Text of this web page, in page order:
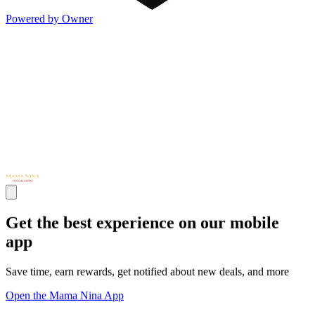
Powered by Owner
Get the best experience on our mobile
app
Save time, earn rewards, get notified about new deals, and more
Open the Mama Nina App